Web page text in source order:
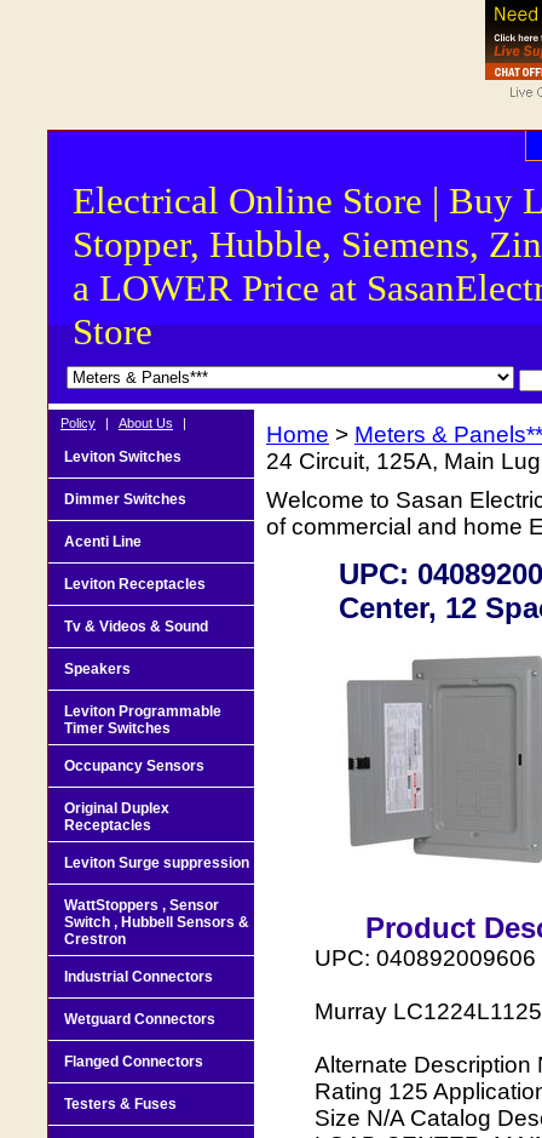
Electrical Online Store | Buy
Stopper, Hubble, Siemens,
a LOWER Price at
Store
Home > Meters &
24 Circuit, 125A, Main Lug
Welcome to Sasan
of commercial and home
UPC:
Center, 12
Product
UPC: 040892009606
Murray
Alternate Description
Rating 125
Size N/A Catalog
Policy | About Us |
Leviton Switches
Dimmer Switches
Acenti Line
Leviton Receptacles
Tv & Videos & Sound
Speakers
Leviton Programmable
Timer Switches
Occupancy Sensors
Original Duplex
Receptacles
Leviton Surge suppression
WattStoppers , Sensor
Switch , Hubbell Sensors &
Crestron
Industrial Connectors
Wetguard Connectors
Flanged Connectors
Testers & Fuses